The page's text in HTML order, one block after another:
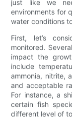
just like we
environments for
water conditions
First, let’s
monitored.
impact the
include
ammonia, nitrite,
and acceptable
For instance, a
certain fish
different level of